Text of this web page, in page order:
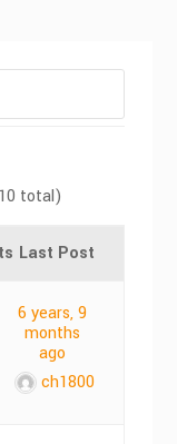
total)
Last Post
6 years, 9
months
ago
ch1800